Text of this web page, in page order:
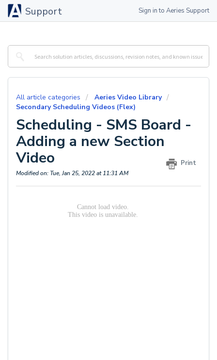
Support Sign in to Aeries Support
All article categories
Aeries Video Library
Secondary Scheduling Videos (Flex)
Scheduling - SMS Board -
Adding a new Section
Video
Print
Modified on: Tue, Jan 25, 2022 at 11:31 AM